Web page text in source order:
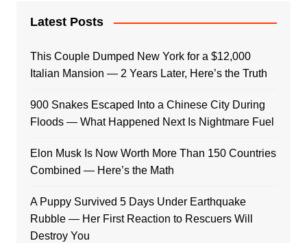
Latest Posts
This Couple Dumped New York for a $12,000
Italian Mansion — 2 Years Later, Here’s the Truth
900 Snakes Escaped Into a Chinese City During
Floods — What Happened Next Is Nightmare Fuel
Elon Musk Is Now Worth More Than 150 Countries
Combined — Here’s the Math
A Puppy Survived 5 Days Under Earthquake
Rubble — Her First Reaction to Rescuers Will
Destroy You